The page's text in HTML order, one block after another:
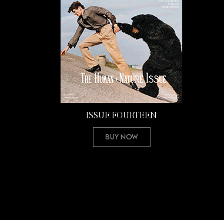
ISSUE FOURTEEN
Buy Now